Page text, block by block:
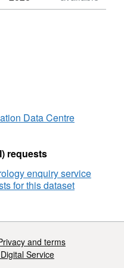
led by the Joint
be found at
fe39-40b2-
Data Centre
requests
enquiry service
for this dataset
and terms
Service